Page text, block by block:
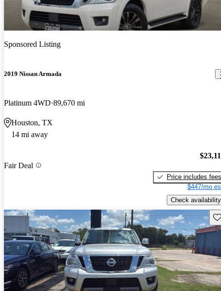
Sponsored Listing
2019 Nissan Armada
Platinum 4WD 89,670 mi
Houston, TX
14 mi away
Fair Deal
Price includes fees
$447/mo
Check availability